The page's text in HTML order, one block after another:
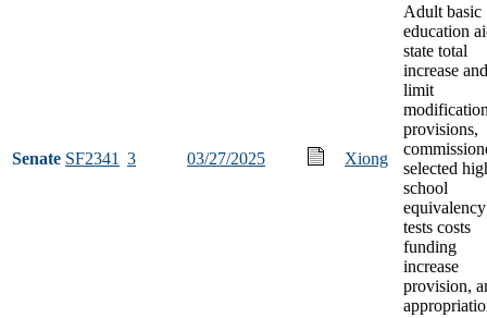
Senate SF2341 3 03/27/2025 Xiong
Adult basic
education
state total
increase
limit
provisions,
selected
school
equivalency
tests costs
funding
increase
provision,